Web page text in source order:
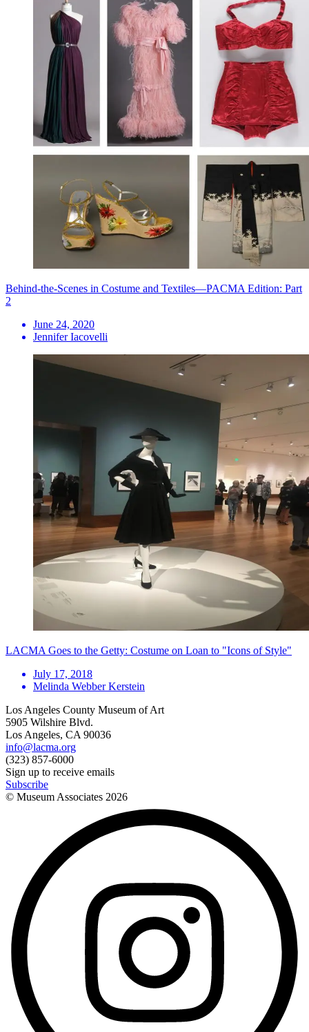
Behind-the-Scenes in Costume and Textiles—PACMA Edition: Part
2
June 24, 2020
Jennifer Iacovelli
LACMA Goes to the Getty: Costume on Loan to "Icons of Style"
July 17, 2018
Melinda Webber Kerstein
Los Angeles County Museum of Art
5905 Wilshire Blvd.
Los Angeles, CA 90036
info@lacma.org
(323) 857-6000
Sign up to receive emails
Subscribe
© Museum Associates 2026